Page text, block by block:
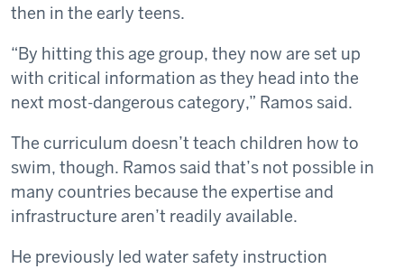
then in the early teens.
“By hitting this age group, they now are set up
with critical information as they head into the
next most-dangerous category,” Ramos said.
The curriculum doesn’t teach children how to
swim, though. Ramos said that’s not possible in
many countries because the expertise and
infrastructure aren’t readily available.
He previously led water safety instruction